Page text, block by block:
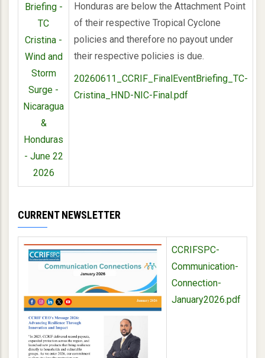
Briefing -
TC
Cristina -
Wind and
Storm
Surge -
Nicaragua
&
Honduras
- June 22
2026
Honduras are below the Attachment Point
of their respective Tropical Cyclone
policies and therefore no payout under
their respective policies is due.
20260611_CCRIF_FinalEventBriefing_TC-
Cristina_HND-NIC-Final.pdf
CURRENT NEWSLETTER
CCRIFSPC-
Communication-
Connection-
January2026.pdf